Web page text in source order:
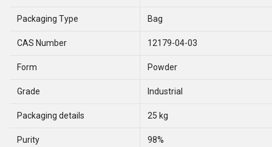
Packaging Type Bag
CAS Number 12179-04-03
Form Powder
Grade Industrial
Packaging details 25 kg
Purity 98%